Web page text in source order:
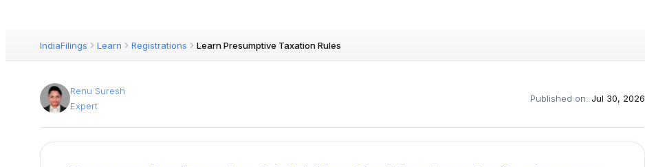
IndiaFilings Learn Registrations Learn Presumptive Taxation Rules
Renu Suresh
Expert
Published on: Jul 30, 2026